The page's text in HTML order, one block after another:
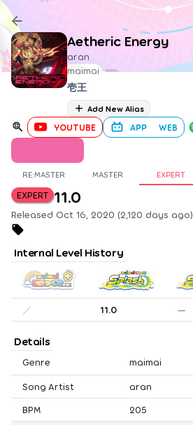
Aetheric Energy
aran
maimai
壱王
Add New Alias
YOUTUBE APP WEB
RE:MASTER MASTER EXPERT
EXPERT 11.0
Released Oct 16, 2020 (2,120 days ago)
Internal Level History
／ 11.0 —
Details
Genre maimai
Song Artist
aran
BPM
205